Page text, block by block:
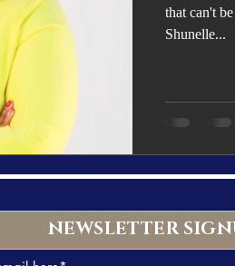
Travel & Exploration In the
that can't
Shunelle...
NEWSLETTER